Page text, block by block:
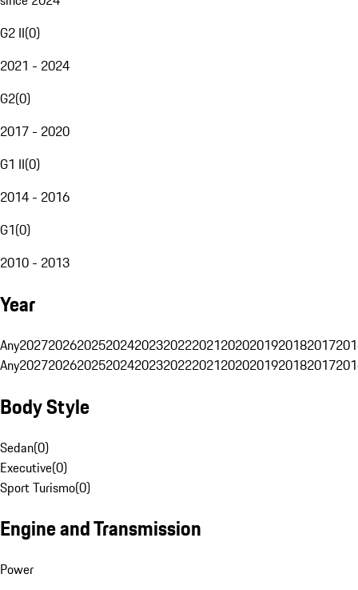
G2 II(0)
2021 - 2024
G2(0)
2017 - 2020
G1 II(0)
2014 - 2016
G1(0)
2010 - 2013
Year
Any20272026202520242023202220212020201920182017
Any20272026202520242023202220212020201920182017
Body Style
Sedan(0)
Executive(0)
Sport Turismo(0)
Engine and Transmission
Power